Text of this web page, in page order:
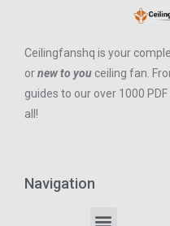
Ceilingfanshq is your
ornew to you ceiling fan.
guides to our over 1000
all!
Navigation